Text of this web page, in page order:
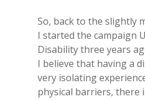
So, back to the slightly
I started the campaign
Disability three years
I believe that ​having a
very isolating
physical barriers, there